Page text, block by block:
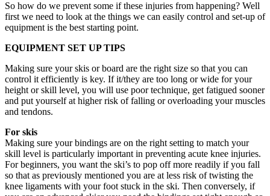
So how do we prevent some if these injuries from happening? Well
first we need to look at the things we can easily control and set-up of
equipment is the best starting point.
EQUIPMENT SET UP TIPS
Making sure your skis or board are the right size so that you can
control it efficiently is key. If it/they are too long or wide for your
height or skill level, you will use poor technique, get fatigued sooner
and put yourself at higher risk of falling or overloading your muscles
and tendons.
For skis
Making sure your bindings are on the right setting to match your
skill level is particularly important in preventing acute knee injuries.
For beginners, you want the ski’s to pop off more readily if you fall
so that as previously mentioned you are at less risk of twisting the
knee ligaments with your foot stuck in the ski. Then conversely, if